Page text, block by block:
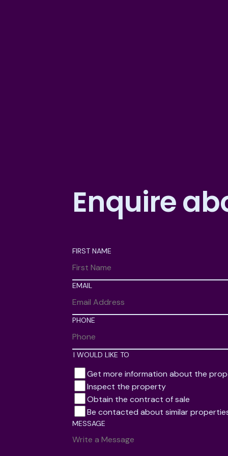
Enquire
FIRST NAME
EMAIL
PHONE
I WOULD LIKE TO
Get more information about the
Inspect the property
Obtain the contract of sale
Be contacted about similar
MESSAGE